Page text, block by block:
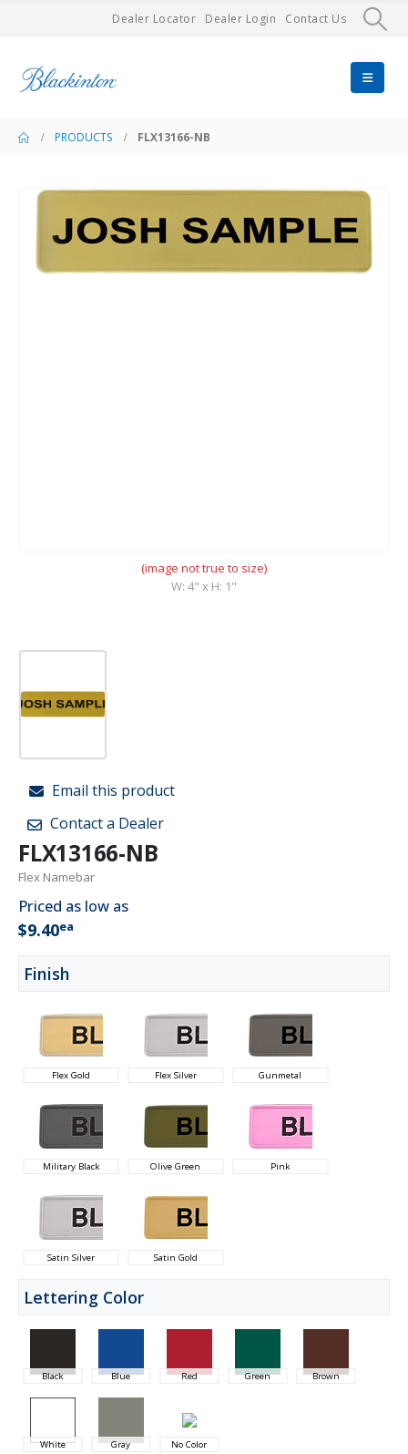
Dealer Locator Dealer Login Contact Us
PRODUCTS FLX13166-NB
(image not true to size)
W: 4" x H: 1"
Email this product
Contact a Dealer
FLX13166-NB
Flex Namebar
Priced as low as
$9.40ea
Finish
Flex Gold Flex Silver Gunmetal
Military Black Olive Green Pink
Satin Silver Satin Gold
Lettering Color
Black Blue Red Green Brown
White Gray No Color